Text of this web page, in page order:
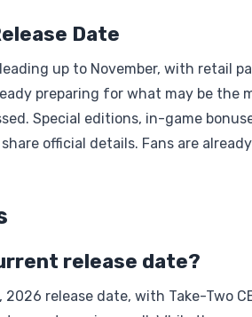
Date
up to November, with retail
preparing for what may be the
Special editions, in-game
official details. Fans are
release date?
release date, with Take-Two